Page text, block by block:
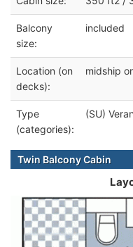
Balcony
size:
included
Location (on
decks):
midship
Type
(categories):
(SU)
Twin Balcony Cabin